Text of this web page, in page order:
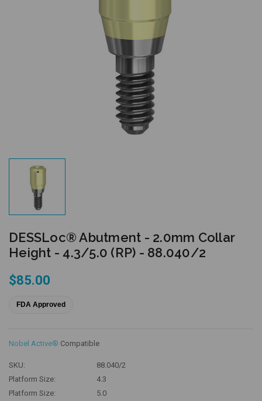
DESSLoc® Abutment - 2.0mm Collar
Height - 4.3/5.0 (RP) - 88.040/2
$85.00
FDA Approved
Nobel Active® Compatible
SKU:
88.040/2
Platform Size:
4.3
Platform Size:
5.0